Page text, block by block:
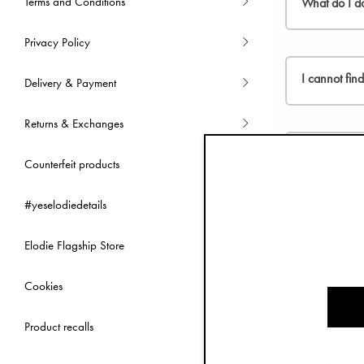
Privacy Policy
Delivery & Payment
Returns & Exchanges
Counterfeit products
#yeselodiedetails
Elodie Flagship Store
Cookies
Product recalls
Please, go
I cannot
You can
We are
Can I use
At the
How will I
Once you